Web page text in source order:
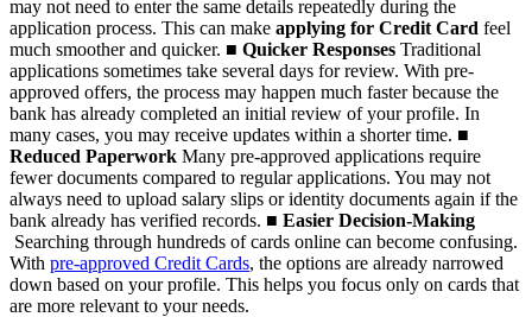
may not need to enter the same details repeatedly during the
application process. This can make applying for Credit Card feel
much smoother and quicker. ■ Quicker Responses Traditional
applications sometimes take several days for review. With pre-
approved offers, the process may happen much faster because the
bank has already completed an initial review of your profile. In
many cases, you may receive updates within a shorter time. ■
Reduced Paperwork Many pre-approved applications require
fewer documents compared to regular applications. You may not
always need to upload salary slips or identity documents again if the
bank already has verified records. ■ Easier Decision-Making
Searching through hundreds of cards online can become confusing.
With pre-approved Credit Cards, the options are already narrowed
down based on your profile. This helps you focus only on cards that
are more relevant to your needs.